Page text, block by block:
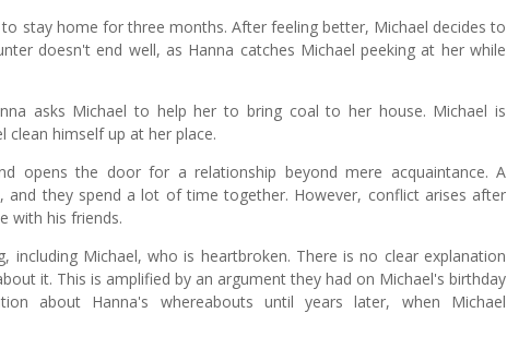
stay home for three months. After feeling better, Michael decides to
doesn't end well, as Hanna catches Michael peeking at her while
asks Michael to help her to bring coal to her house. Michael is
clean himself up at her place.
opens the door for a relationship beyond mere acquaintance. A
and they spend a lot of time together. However, conflict arises after
with his friends.
including Michael, who is heartbroken. There is no clear explanation
it. This is amplified by an argument they had on Michael's birthday
about Hanna's whereabouts until years later, when Michael